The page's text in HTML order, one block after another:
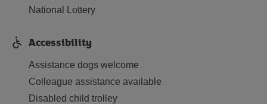
National Lottery
Accessibility
Assistance dogs welcome
Colleague assistance available
Disabled child trolley